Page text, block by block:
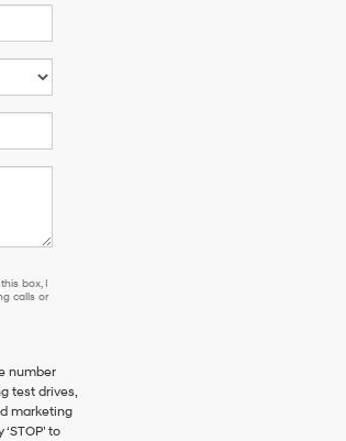
box, I
calls or
number
test drives,
marketing
to